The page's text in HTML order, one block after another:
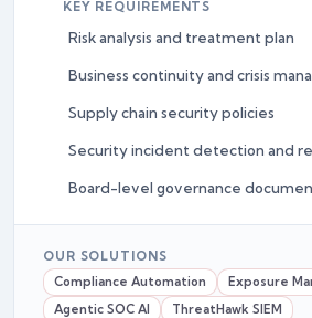
KEY REQUIREMENTS
Risk analysis and treatment plan
Business continuity and crisis
Supply chain security policies
Security incident detection and
Board-level governance
OUR SOLUTIONS
Compliance Automation
Exposure
Agentic SOC AI
ThreatHawk SIEM